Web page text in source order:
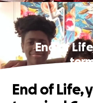
End of
End of Life,